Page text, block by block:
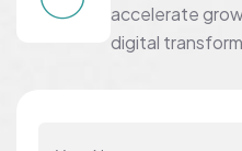
accelerate
digital